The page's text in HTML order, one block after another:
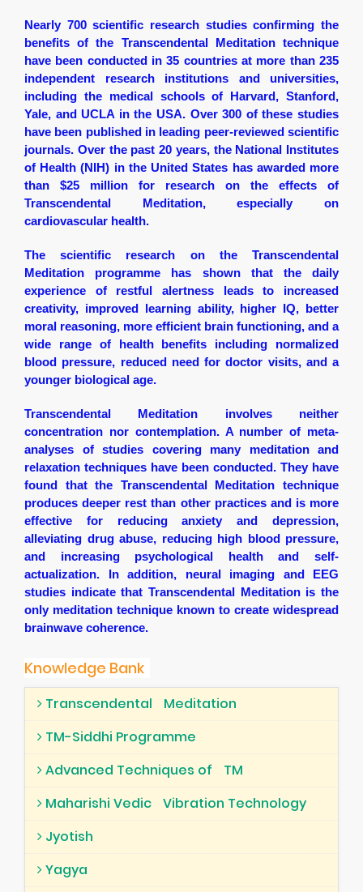
Nearly 700 scientific research studies confirming the
benefits of the Transcendental Meditation technique
have been conducted in 35 countries at more than 235
independent research institutions and universities,
including the medical schools of Harvard, Stanford,
Yale, and UCLA in the USA. Over 300 of these studies
have been published in leading peer-reviewed scientific
journals. Over the past 20 years, the National Institutes
of Health (NIH) in the United States has awarded more
than $25 million for research on the effects of
Transcendental Meditation, especially on
cardiovascular health.
The scientific research on the Transcendental
Meditation programme has shown that the daily
experience of restful alertness leads to increased
creativity, improved learning ability, higher IQ, better
moral reasoning, more efficient brain functioning, and a
wide range of health benefits including normalized
blood pressure, reduced need for doctor visits, and a
younger biological age.
Transcendental Meditation involves neither
concentration nor contemplation. A number of meta-
analyses of studies covering many meditation and
relaxation techniques have been conducted. They have
found that the Transcendental Meditation technique
produces deeper rest than other practices and is more
effective for reducing anxiety and depression,
alleviating drug abuse, reducing high blood pressure,
and increasing psychological health and self-
actualization. In addition, neural imaging and EEG
studies indicate that Transcendental Meditation is the
only meditation technique known to create widespread
brainwave coherence.
Knowledge Bank
Transcendental
Meditation
TM-Siddhi Programme
Advanced Techniques of
TM
Maharishi Vedic
Vibration Technology
Jyotish
Yagya